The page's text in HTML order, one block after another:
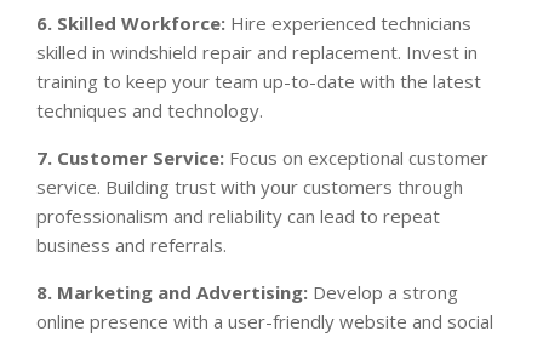
6. Skilled Workforce: Hire experienced technicians
skilled in windshield repair and replacement. Invest in
training to keep your team up-to-date with the latest
techniques and technology.
7. Customer Service: Focus on exceptional customer
service. Building trust with your customers through
professionalism and reliability can lead to repeat
business and referrals.
8. Marketing and Advertising: Develop a strong
online presence with a user-friendly website and social